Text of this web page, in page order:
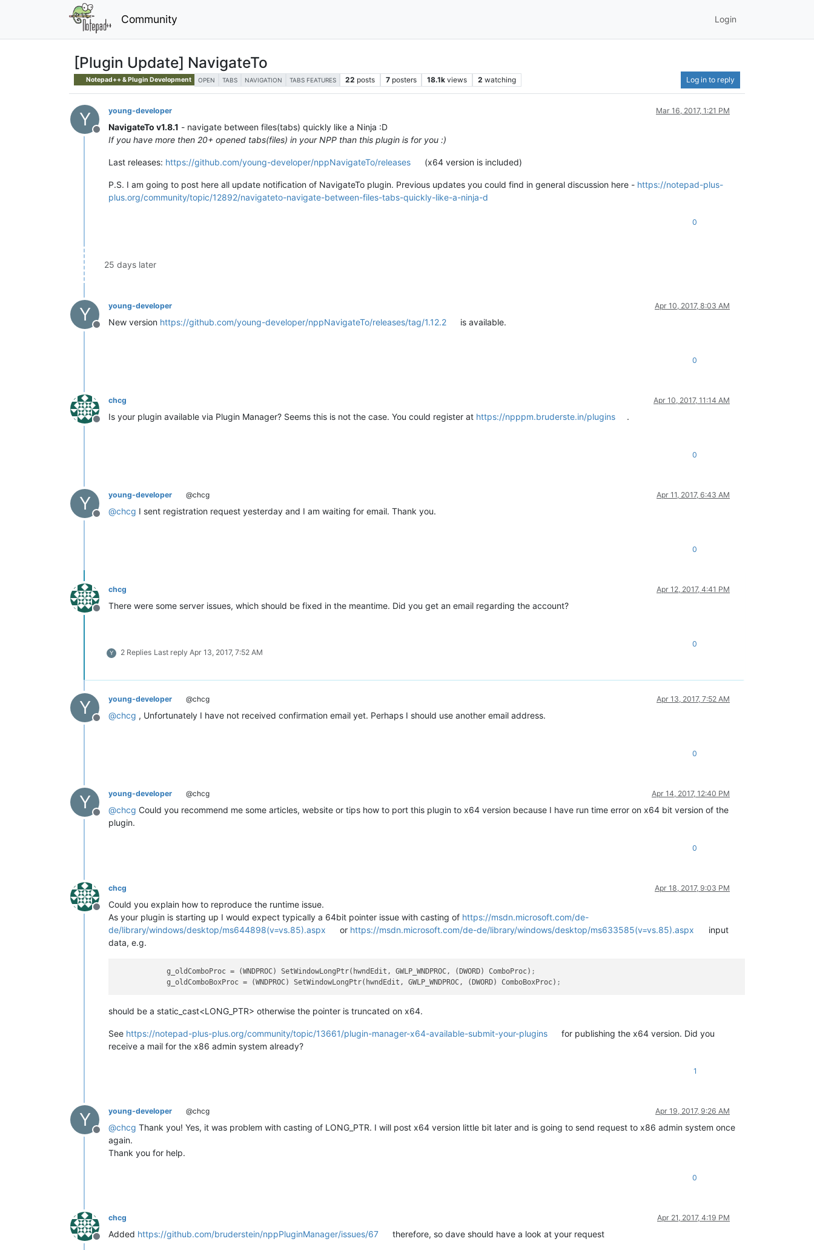
Community Login
[Plugin Update] NavigateTo
Notepad++ & Plugin Development OPEN TABS NAVIGATION TABS FEATURES 22 posts 7 posters 18.1k views 2 watching Log in to reply
Y
Offline
young-developer Mar 16, 2017, 1:21 PM
NavigateTo v1.8.1 - navigate between files(tabs) quickly like a Ninja :D
If you have more then 20+ opened tabs(files) in your NPP than this plugin is for you :)
Last releases: https://github.com/young-developer/nppNavigateTo/releases (x64 version is included)
P.S. I am going to post here all update notification of NavigateTo plugin. Previous updates you could find in general discussion here - https://notepad-plus-
plus.org/community/topic/12892/navigateto-navigate-between-files-tabs-quickly-like-a-ninja-d
0
25 days later
Y
Offline
young-developer Apr 10, 2017, 8:03 AM
New version https://github.com/young-developer/nppNavigateTo/releases/tag/1.12.2 is available.
0
Offline
chcg Apr 10, 2017, 11:14 AM
Is your plugin available via Plugin Manager? Seems this is not the case. You could register at https://npppm.bruderste.in/plugins .
0
Y
Offline
young-developer @chcg Apr 11, 2017, 6:43 AM
@chcg I sent registration request yesterday and I am waiting for email. Thank you.
0
Offline
chcg Apr 12, 2017, 4:41 PM
There were some server issues, which should be fixed in the meantime. Did you get an email regarding the account?
Y 2 Replies Last reply Apr 13, 2017, 7:52 AM
0
Y
Offline
young-developer @chcg Apr 13, 2017, 7:52 AM
@chcg , Unfortunately I have not received confirmation email yet. Perhaps I should use another email address.
0
Y
Offline
young-developer @chcg Apr 14, 2017, 12:40 PM
@chcg Could you recommend me some articles, website or tips how to port this plugin to x64 version because I have run time error on x64 bit version of the
plugin.
0
Offline
chcg Apr 18, 2017, 9:03 PM
Could you explain how to reproduce the runtime issue.
As your plugin is starting up I would expect typically a 64bit pointer issue with casting of https://msdn.microsoft.com/de-
de/library/windows/desktop/ms644898(v=vs.85).aspx
or https://msdn.microsoft.com/de-de/library/windows/desktop/ms633585(v=vs.85).aspx
input
data, e.g.
g_oldComboProc = (WNDPROC) SetWindowLongPtr(hwndEdit, GWLP_WNDPROC, (DWORD) ComboProc) ;
g_oldComboBoxProc = (WNDPROC) SetWindowLongPtr(hwndEdit, GWLP_WNDPROC, (DWORD) ComboBoxProc) ;
should be a static_cast<LONG_PTR> otherwise the pointer is truncated on x64.
See https://notepad-plus-plus.org/community/topic/13661/plugin-manager-x64-available-submit-your-plugins
for publishing the x64 version. Did you
receive a mail for the x86 admin system already?
1
Y
Offline
young-developer @chcg Apr 19, 2017, 9:26 AM
@chcg Thank you! Yes, it was problem with casting of LONG_PTR. I will post x64 version little bit later and is going to send request to x86 admin system once
again.
Thank you for help.
0
Offline
chcg Apr 21, 2017, 4:19 PM
Added https://github.com/bruderstein/nppPluginManager/issues/67 therefore, so dave should have a look at your request